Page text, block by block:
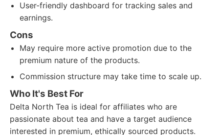
User-friendly dashboard for tracking sales and
earnings.
Cons
May require more active promotion due to the
premium nature of the products.
Commission structure may take time to scale up.
Who It's Best For
Delta North Tea is ideal for affiliates who are
passionate about tea and have a target audience
interested in premium, ethically sourced products.